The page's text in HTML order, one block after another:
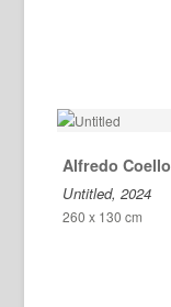
Alfredo Coello
Untitled, 2024
260 x 130 cm